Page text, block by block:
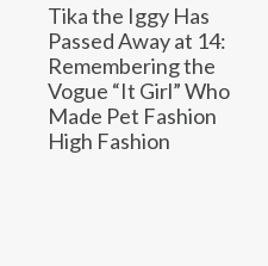
Tika the Iggy Has
Passed Away at 14:
Remembering the
Vogue “It Girl” Who
Made Pet Fashion
High Fashion